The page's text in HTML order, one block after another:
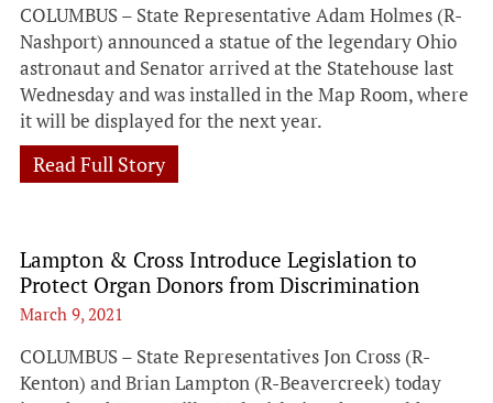
COLUMBUS – State Representative Adam Holmes (R-
Nashport) announced a statue of the legendary Ohio
astronaut and Senator arrived at the Statehouse last
Wednesday and was installed in the Map Room, where
it will be displayed for the next year.
Read Full Story
Lampton & Cross Introduce Legislation to
Protect Organ Donors from Discrimination
March 9, 2021
COLUMBUS – State Representatives Jon Cross (R-
Kenton) and Brian Lampton (R-Beavercreek) today